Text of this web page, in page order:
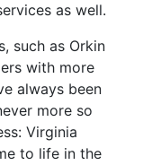
as well.
such as Orkin
with more
always been
more so
Virginia
to life in the